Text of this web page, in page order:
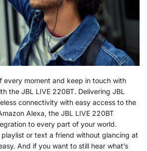
every moment and keep in touch with
the JBL LIVE 220BT. Delivering JBL
connectivity with easy access to the
Alexa, the JBL LIVE 220BT
to every part of your world.
or text a friend without glancing at
And if you want to still hear what’s